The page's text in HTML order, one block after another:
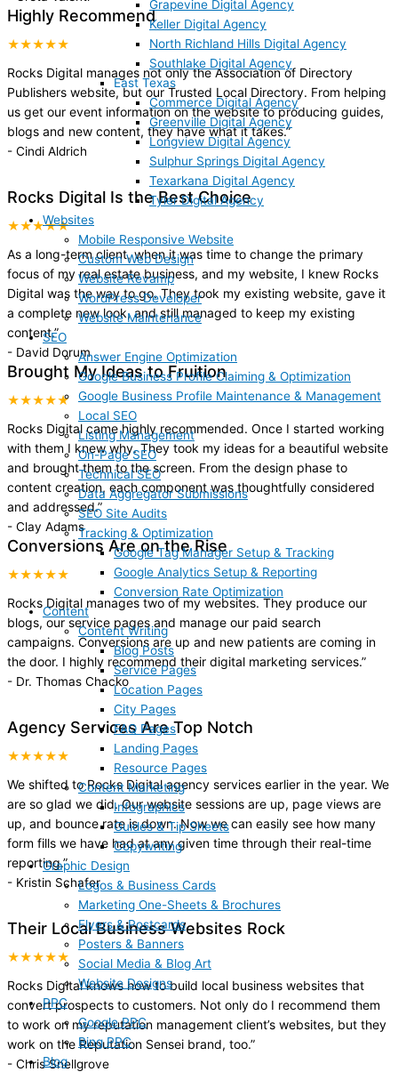
Grapevine Digital Agency
Keller Digital Agency
North Richland Hills Digital Agency
Southlake Digital Agency
East Texas
Commerce Digital Agency
Greenville Digital Agency
Longview Digital Agency
Sulphur Springs Digital Agency
Texarkana Digital Agency
Tyler Digital Agency
Websites
Mobile Responsive Website
Custom Web Design
Website Revamp
WordPress Developer
Website Maintenance
SEO
Answer Engine Optimization
Google Business Profile Claiming & Optimization
Google Business Profile Maintenance & Management
Local SEO
Listing Management
On-Page SEO
Technical SEO
Data Aggregator Submissions
SEO Site Audits
Tracking & Optimization
Google Tag Manager Setup & Tracking
Google Analytics Setup & Reporting
Conversion Rate Optimization
Content
Content Writing
Blog Posts
Service Pages
Location Pages
City Pages
FAQ Pages
Landing Pages
Resource Pages
Content Marketing
Infographics
Guides & Tip Sheets
Copywriting
Graphic Design
Logos & Business Cards
Marketing One-Sheets & Brochures
Flyers & Postcards
Posters & Banners
Social Media & Blog Art
Website Designs
PPC
Google PPC
Bing PPC
Blog
Highly Recommend
★★★★★
Rocks Digital manages not only the Association of Directory
Publishers website, but our Trusted Local Directory. From helping
us get our event information on the website to producing guides,
blogs and new content, they have what it takes.”
- Cindi Aldrich
Rocks Digital Is the Best Choice
★★★★★
As a long-term client, when it was time to change the primary
focus of my real estate business, and my website, I knew Rocks
Digital was the way to go. They took my existing website, gave it
a complete new look, and still managed to keep my existing
content.”
- David Dorum
Brought My Ideas to Fruition
★★★★★
Rocks Digital came highly recommended. Once I started working
with them I knew why. They took my ideas for a beautiful website
and brought them to the screen. From the design phase to
content creation, each component was thoughtfully considered
and addressed.”
- Clay Adams
Conversions Are on the Rise
★★★★★
Rocks Digital manages two of my websites. They produce our
blogs, our service pages and manage our paid search
campaigns. Conversions are up and new patients are coming in
the door. I highly recommend their digital marketing services.”
- Dr. Thomas Chacko
Agency Services Are Top Notch
★★★★★
We shifted to Rocks Digital agency services earlier in the year. We
are so glad we did. Our website sessions are up, page views are
up, and bounce rate is down. Now we can easily see how many
form fills we have had at any given time through their real-time
reporting.”
- Kristin Schafer
Their Local Business Websites Rock
★★★★★
Rocks Digital knows how to build local business websites that
convert prospects to customers. Not only do I recommend them
to work on my reputation management client’s websites, but they
work on the Reputation Sensei brand, too.”
- Chris Snellgrove